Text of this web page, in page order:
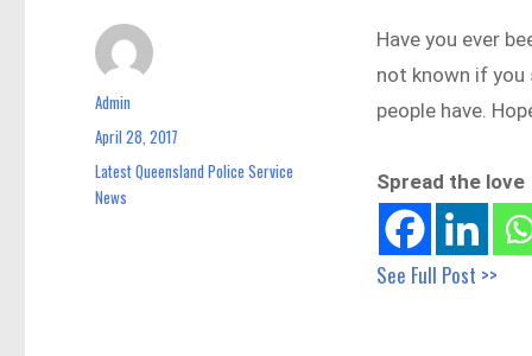
Have you ever
not known if
people have.
Spread the love
See Full Post >>
Author
Admin
Posted
April 28, 2017
Categories
Latest Queensland Police Service
News